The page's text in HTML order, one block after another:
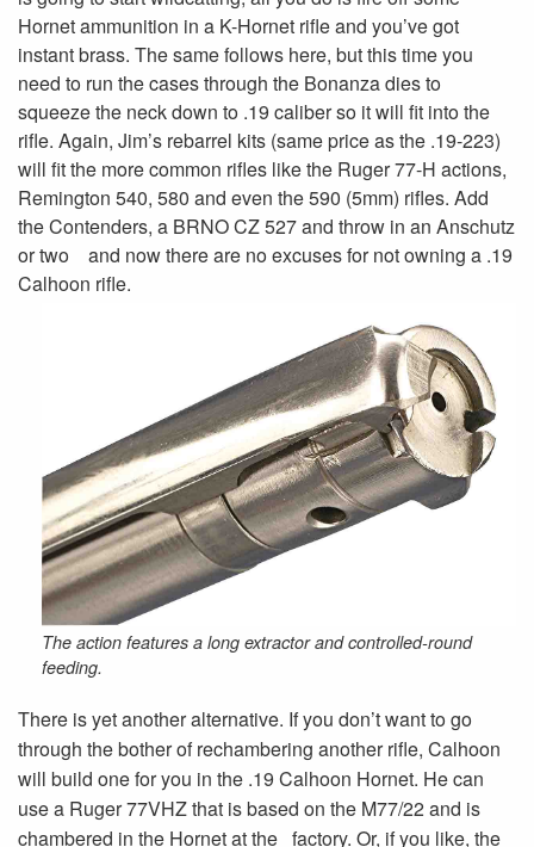
Hornet ammunition in a K-Hornet rifle and you’ve got
instant brass. The same follows here, but this time you
need to run the cases through the Bonanza dies to
squeeze the neck down to .19 caliber so it will fit into the
rifle. Again, Jim’s rebarrel kits (same price as the .19-223)
will fit the more common rifles like the Ruger 77-H actions,
Remington 540, 580 and even the 590 (5mm) rifles. Add
the Contenders, a BRNO CZ 527 and throw in an Anschutz
or two and now there are no excuses for not owning a .19
Calhoon rifle.
The action features a long extractor and controlled-round
feeding.
There is yet another alternative. If you don’t want to go
through the bother of rechambering another rifle, Calhoon
will build one for you in the .19 Calhoon Hornet. He can
use a Ruger 77VHZ that is based on the M77/22 and is
chambered in the Hornet at the factory. Or, if you like, the